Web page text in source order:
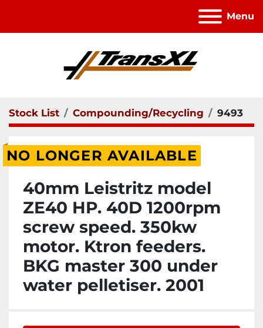
Menu
Stock List Compounding/Recycling 9493
NO LONGER AVAILABLE
40mm Leistritz model
ZE40 HP. 40D 1200rpm
screw speed. 350kw
motor. Ktron feeders.
BKG master 300 under
water pelletiser. 2001